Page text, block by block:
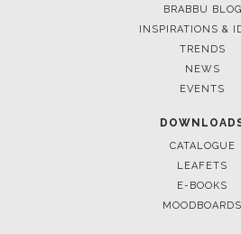
BRABBU BLOG
INSPIRATIONS &
TRENDS
NEWS
EVENTS
CATALOGUE
LEAFETS
E-BOOKS
MOODBOARDS